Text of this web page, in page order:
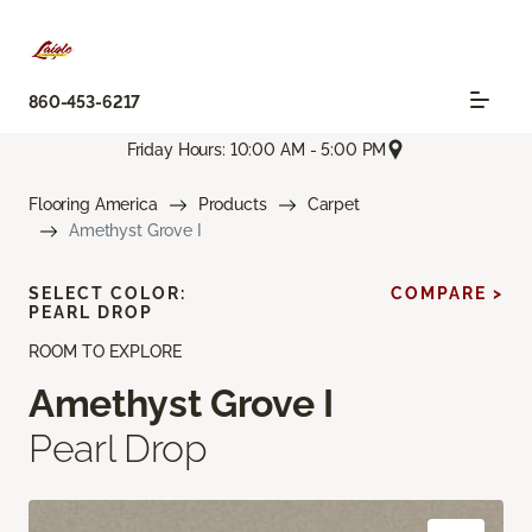
860-453-6217
Friday Hours: 10:00 AM - 5:00 PM
Flooring America Products
Carpet
Amethyst Grove I
ROOM TO EXPLORE
Amethyst Grove I
Pearl Drop
SELECT COLOR:
PEARL DROP
COMPARE >